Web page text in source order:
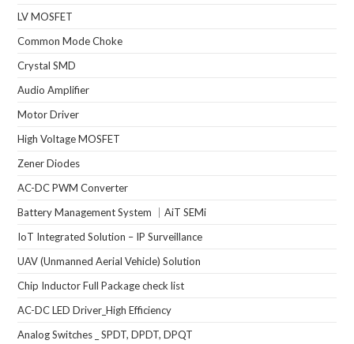
LV MOSFET
Common Mode Choke
Crystal SMD
Audio Amplifier
Motor Driver
High Voltage MOSFET
Zener Diodes
AC-DC PWM Converter
Battery Management System ｜AiT SEMi
IoT Integrated Solution – IP Surveillance
UAV (Unmanned Aerial Vehicle) Solution
Chip Inductor Full Package check list
AC-DC LED Driver_High Efficiency
Analog Switches _ SPDT, DPDT, DPQT